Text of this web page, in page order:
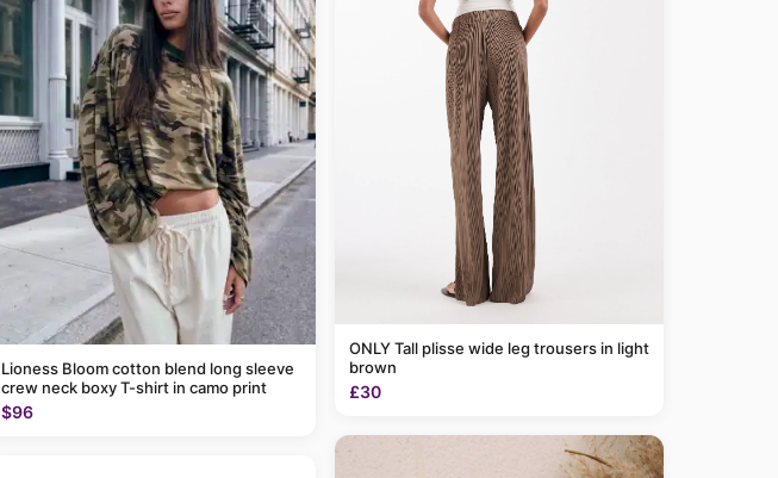
Lioness Bloom cotton blend long sleeve
crew neck boxy T-shirt in camo print
$96
ONLY Tall plisse wide leg trousers in light
brown
£30